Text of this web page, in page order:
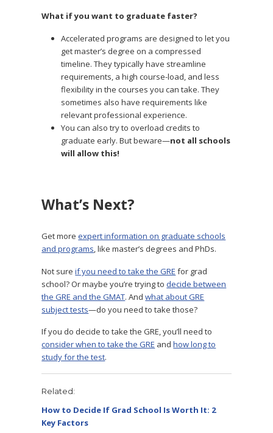
What if you want to graduate faster?
Accelerated programs are designed to let you
get master’s degree on a compressed
timeline. They typically have streamline
requirements, a high course-load, and less
flexibility in the courses you can take. They
sometimes also have requirements like
relevant professional experience.
You can also try to overload credits to
graduate early. But beware—not all schools
will allow this!
What’s Next?
Get moreexpert information on graduate schools
and programs, like master’s degrees and PhDs.
Not sureif you need to take the GRE for grad
school? Or maybe you’re trying todecide between
the GRE and the GMAT. Andwhat about GRE
subject tests—do you need to take those?
If you do decide to take the GRE, you’ll need to
consider when to take the GRE andhow long to
study for the test.
Related
How to Decide If Grad School Is Worth It: 2
Key Factors